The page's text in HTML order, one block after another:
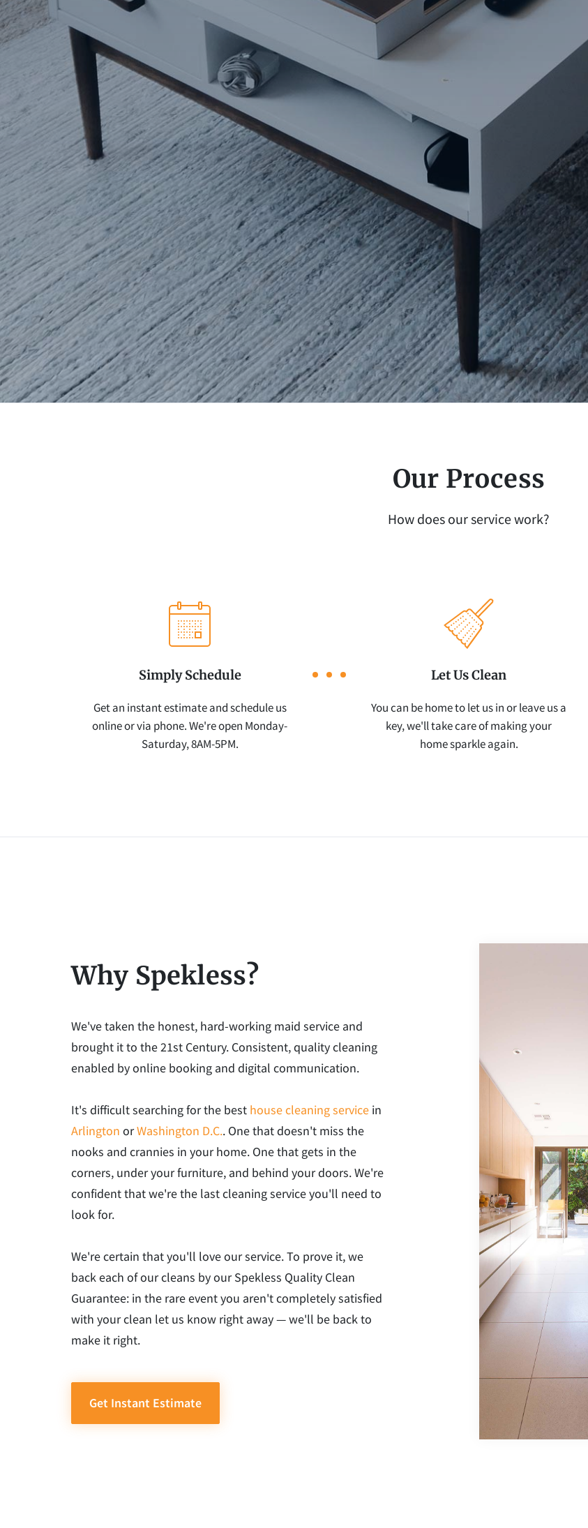
Our Process
How does our service work?
Simply Schedule
Get an instant estimate and schedule us
online or via phone. We're open Monday-
Saturday, 8AM-5PM.
Let Us Clean
You can be home to let us in or leave us a
key, we'll take care of making your
home sparkle again.
Why Spekless?
We've taken the honest, hard-working maid service and
brought it to the 21st Century. Consistent, quality cleaning
enabled by online booking and digital communication.
It's difficult searching for the best house cleaning service in
Arlington orWashington D.C.. One that doesn't miss the
nooks and crannies in your home. One that gets in the
corners, under your furniture, and behind your doors. We're
confident that we're the last cleaning service you'll need to
look for.
We're certain that you'll love our service. To prove it, we
back each of our cleans by our Spekless Quality Clean
Guarantee: in the rare event you aren't completely satisfied
with your clean let us know right away — we'll be back to
make it right.
Get Instant Estimate